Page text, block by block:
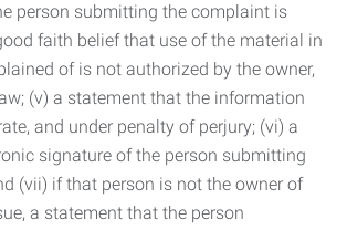
person submitting the complaint is
faith belief that use of the material in
of is not authorized by the owner,
(v) a statement that the information
and under penalty of perjury; (vi) a
signature of the person submitting
(vii) if that person is not the owner of
a statement that the person